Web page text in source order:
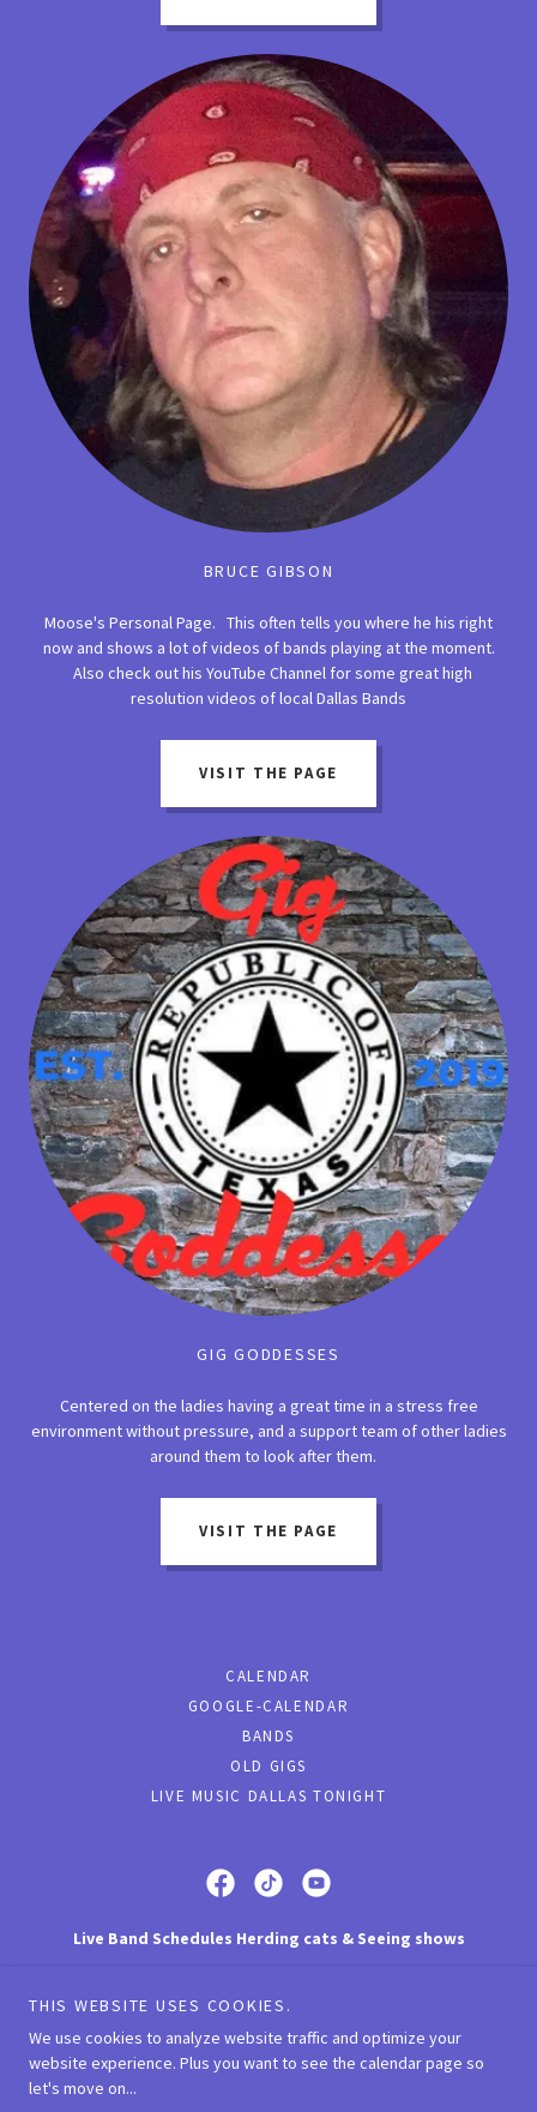
BRUCE GIBSON
Moose's Personal Page. This often tells you where he his right
now and shows a lot of videos of bands playing at the moment.
Also check out his YouTube Channel for some great high
resolution videos of local Dallas Bands
VISIT THE PAGE
GIG GODDESSES
Centered on the ladies having a great time in a stress free
environment without pressure, and a support team of other ladies
around them to look after them.
VISIT THE PAGE
CALENDAR
GOOGLE-CALENDAR
BANDS
OLD GIGS
LIVE MUSIC DALLAS TONIGHT
Live Band Schedules Herding cats & Seeing shows
(972) 951-6120
Copyright © 2023 Live Band Schedules - All Rights Reserved.
THIS WEBSITE USES COOKIES.
We use cookies to analyze website traffic and optimize your
website experience. Plus you want to see the calendar page so
let's move on...